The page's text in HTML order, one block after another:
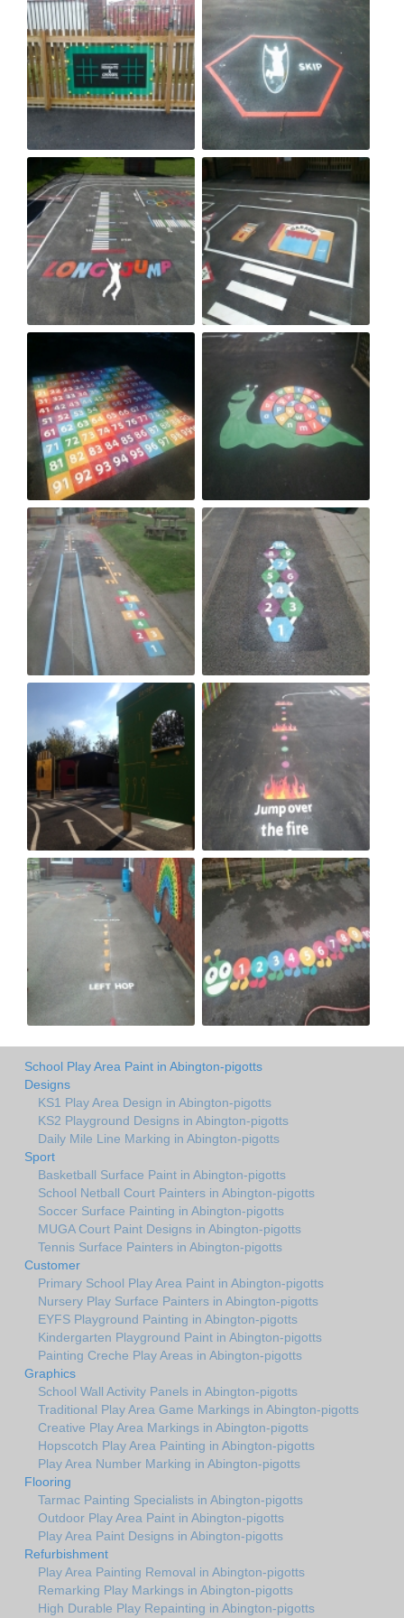
School Play Area Paint in Abington-pigotts
Designs
KS1 Play Area Design in Abington-pigotts
KS2 Playground Designs in Abington-pigotts
Daily Mile Line Marking in Abington-pigotts
Sport
Basketball Surface Paint in Abington-pigotts
School Netball Court Painters in Abington-pigotts
Soccer Surface Painting in Abington-pigotts
MUGA Court Paint Designs in Abington-pigotts
Tennis Surface Painters in Abington-pigotts
Customer
Primary School Play Area Paint in Abington-pigotts
Nursery Play Surface Painters in Abington-pigotts
EYFS Playground Painting in Abington-pigotts
Kindergarten Playground Paint in Abington-pigotts
Painting Creche Play Areas in Abington-pigotts
Graphics
School Wall Activity Panels in Abington-pigotts
Traditional Play Area Game Markings in Abington-pigotts
Creative Play Area Markings in Abington-pigotts
Hopscotch Play Area Painting in Abington-pigotts
Play Area Number Marking in Abington-pigotts
Flooring
Tarmac Painting Specialists in Abington-pigotts
Outdoor Play Area Paint in Abington-pigotts
Play Area Paint Designs in Abington-pigotts
Refurbishment
Play Area Painting Removal in Abington-pigotts
Remarking Play Markings in Abington-pigotts
High Durable Play Repainting in Abington-pigotts